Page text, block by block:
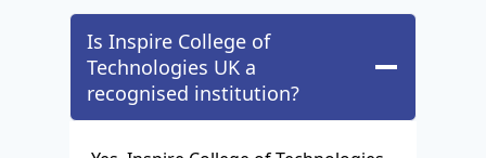
Is Inspire College of
Technologies UK a
recognised institution?